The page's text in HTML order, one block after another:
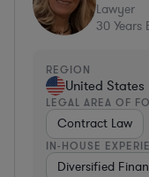
Lawyer
30 Years
REGION
United States
LEGAL AREA OF
Contract Law
IN-HOUSE
Diversified